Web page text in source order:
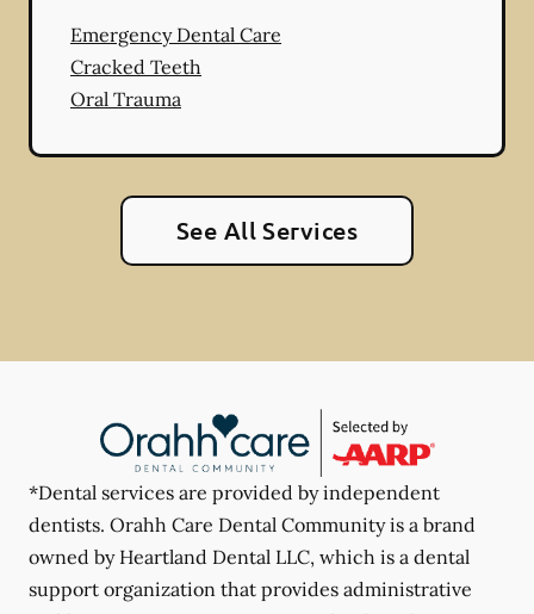
Emergency Dental Care
Cracked Teeth
Oral Trauma
See All Services
*Dental services are provided by independent
dentists. Orahh Care Dental Community is a brand
owned by Heartland Dental LLC, which is a dental
support organization that provides administrative